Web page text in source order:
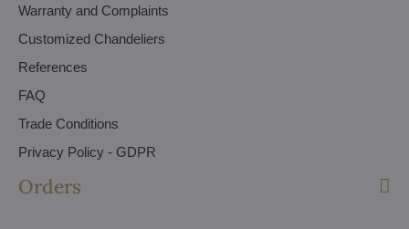
Warranty and Complaints
Customized Chandeliers
References
FAQ
Trade Conditions
Privacy Policy - GDPR
Orders